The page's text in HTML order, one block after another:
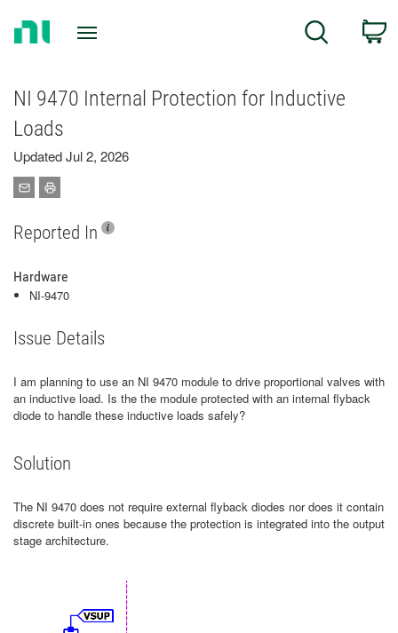
Search
NI 9470 Internal Protection for Inductive
Loads
Updated Jul 2, 2026
Reported In
Hardware
NI-9470
Issue Details
I am planning to use an NI 9470 module to drive proportional valves with
an inductive load. Is the the module protected with an internal flyback
diode to handle these inductive loads safely?
Solution
The NI 9470 does not require external flyback diodes nor does it contain
discrete built-in ones because the protection is integrated into the output
stage architecture.